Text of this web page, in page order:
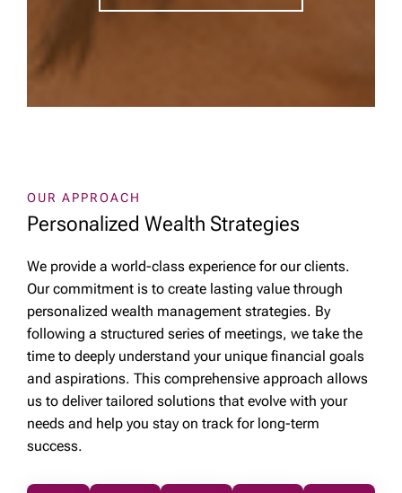
OUR APPROACH
Personalized Wealth Strategies
We provide a world-class experience for our clients.
Our commitment is to create lasting value through
personalized wealth management strategies. By
following a structured series of meetings, we take the
time to deeply understand your unique financial goals
and aspirations. This comprehensive approach allows
us to deliver tailored solutions that evolve with your
needs and help you stay on track for long-term
success.